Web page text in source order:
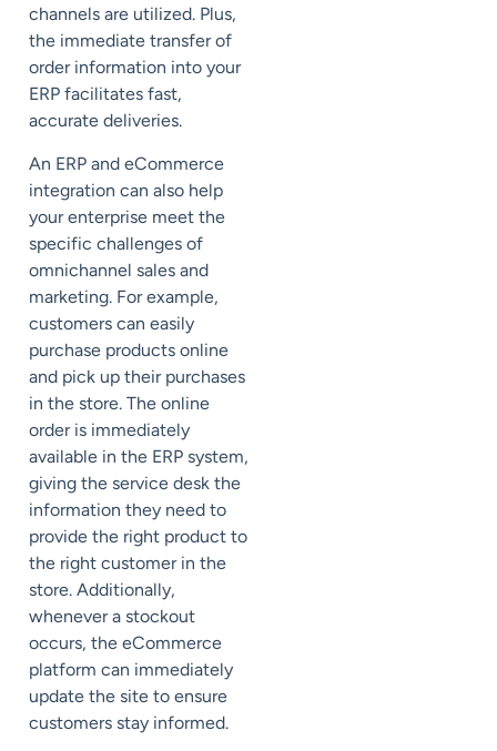
channels are utilized. Plus,
the immediate transfer of
order information into your
ERP facilitates fast,
accurate deliveries.
An ERP and eCommerce
integration can also help
your enterprise meet the
specific challenges of
omnichannel sales and
marketing. For example,
customers can easily
purchase products online
and pick up their purchases
in the store. The online
order is immediately
available in the ERP system,
giving the service desk the
information they need to
provide the right product to
the right customer in the
store. Additionally,
whenever a stockout
occurs, the eCommerce
platform can immediately
update the site to ensure
customers stay informed.